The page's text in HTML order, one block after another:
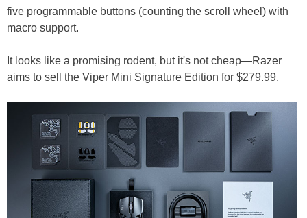
five programmable buttons (counting the scroll wheel) with
macro support.
It looks like a promising rodent, but it's not cheap—Razer
aims to sell the Viper Mini Signature Edition for $279.99.